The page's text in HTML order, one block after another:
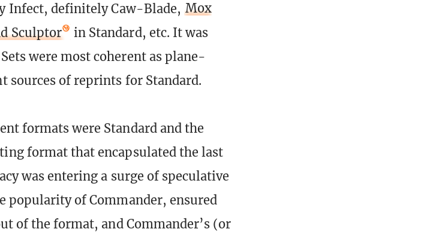
Infect, definitely Caw-Blade, Mox
Sculptor
in Standard, etc. It was
were most coherent as plane-
sources of reprints for Standard.
formats were Standard and the
format that encapsulated the last
was entering a surge of speculative
of Commander, ensured
of the format, and Commander’s (or